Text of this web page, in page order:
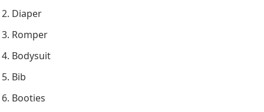
Diaper
Romper
Bodysuit
Bib
Booties